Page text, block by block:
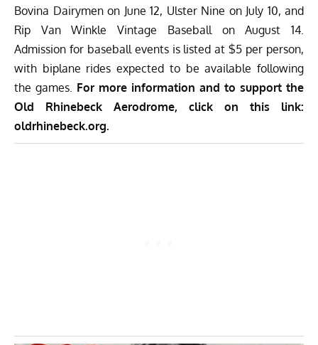
Bovina Dairymen on June 12, Ulster Nine on July 10, and
Rip Van Winkle Vintage Baseball on August 14.
Admission for baseball events is listed at $5 per person,
with biplane rides expected to be available following
the games. For more information and to support the
Old Rhinebeck Aerodrome, click on this link:
oldrhinebeck.org.